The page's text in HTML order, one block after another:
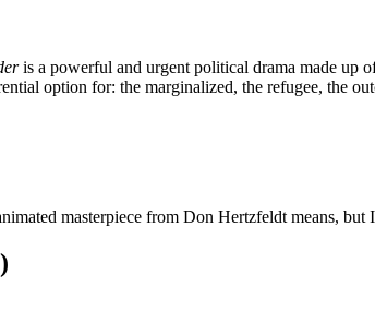
is a powerful and urgent political drama made up
option for: the marginalized, the refugee, the
masterpiece from Don Hertzfeldt means, but